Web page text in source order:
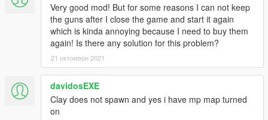
Very good mod! But for some reasons I can not keep
the guns after I close the game and start it again
which is kinda annoying because I need to buy them
again! Is there any solution for this problem?
21 октомври 2021
davidosEXE
Clay does not spawn and yes i have mp map turned
on